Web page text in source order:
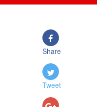
Share
Tweet